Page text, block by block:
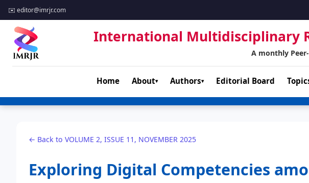
✉️ editor@imrjr.com
International Multidisciplinary
A monthly
Home About▾ Authors▾ Editorial Board
← Back to VOLUME 2, ISSUE 11, NOVEMBER 2025
Exploring Digital Competencies